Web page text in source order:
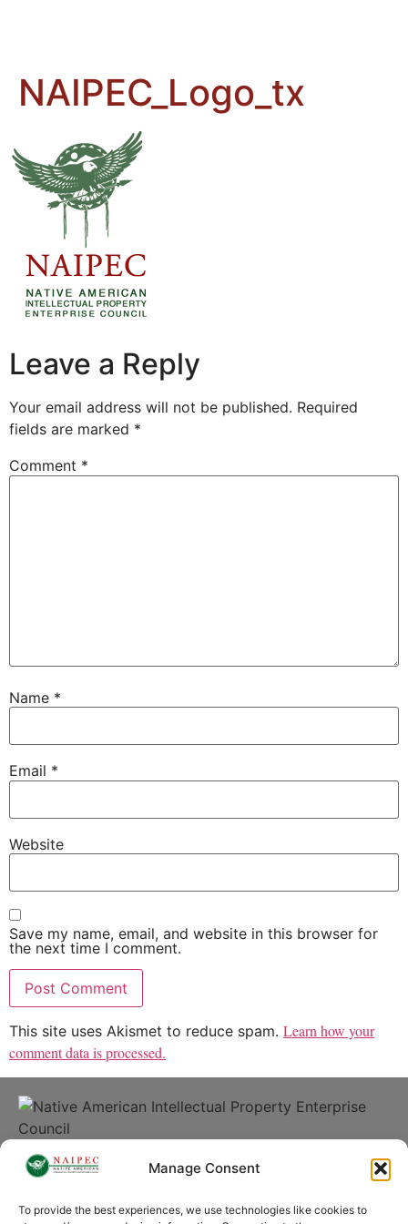
Manage Consent
To provide the best experiences, we use technologies like cookies to
NAIPEC_Logo_tx
Leave a Reply
Your email address will not be published. Required
fields are marked *
Comment *
Name *
Email *
Website
Save my name, email, and website in this browser for
the next time I comment.
This site uses Akismet to reduce spam. Learn how your
comment data is processed.
© 2026 | Native American Intellectual Property Enterprise